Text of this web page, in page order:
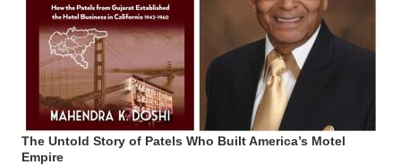
The Untold Story of Patels Who Built America’s Motel
Empire